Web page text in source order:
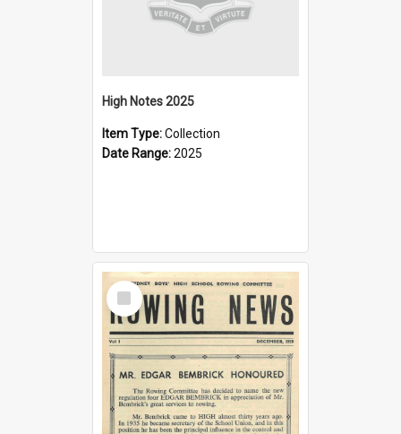
High Notes 2025
Item Type:Collection
Date Range:2025
Select
Item